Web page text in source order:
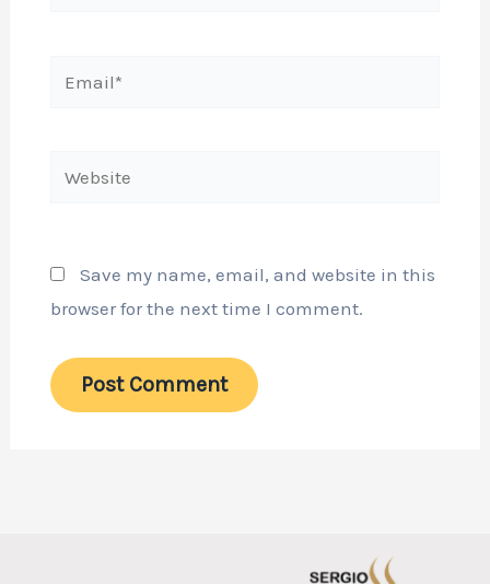
Email*
Website
Save my name, email, and website in this
browser for the next time I comment.